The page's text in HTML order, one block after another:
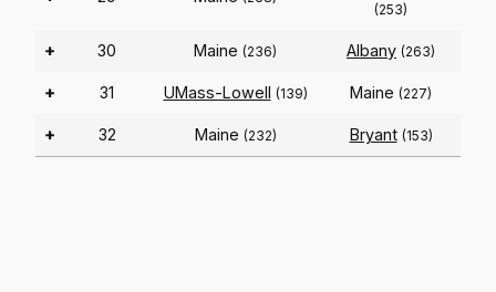
(253)
+ 30 Maine (236) Albany (263)
+ 31 UMass-Lowell (139) Maine (227)
+ 32 Maine (232) Bryant (153)